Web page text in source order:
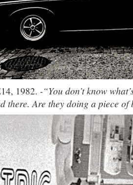
1982. -“You don’t know
there. Are they doing a piece of